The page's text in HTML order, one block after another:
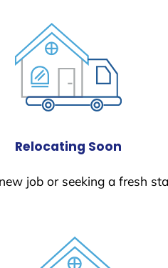
Relocating Soon
job or seeking a fresh